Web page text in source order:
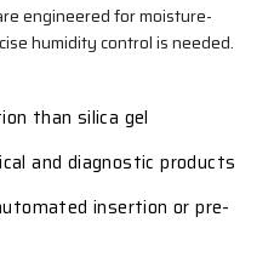
engineered for moisture-
humidity control is needed.
than silica gel
and diagnostic products
insertion or pre-